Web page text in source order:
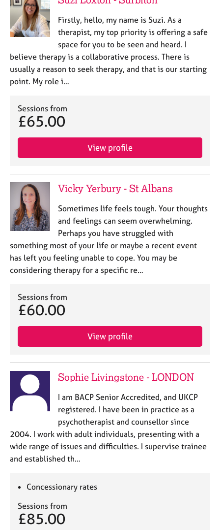
Firstly, hello, my name is Suzi. As a
therapist, my top priority is offering a safe
space for you to be seen and heard. I
believe therapy is a collaborative process. There is
usually a reason to seek therapy, and that is our starting
point. My role i…
Sessions from
£65.00
View profile
Vicky Yerbury - St Albans
Sometimes life feels tough. Your thoughts
and feelings can seem overwhelming.
Perhaps you have struggled with
something most of your life or maybe a recent event
has left you feeling unable to cope. You may be
considering therapy for a specific re…
Sessions from
£60.00
View profile
Sophie Livingstone - LONDON
I am BACP Senior Accredited, and UKCP
registered. I have been in practice as a
psychotherapist and counsellor since
2004. I work with adult individuals, presenting with a
wide range of issues and difficulties. I supervise trainee
and established th…
Concessionary rates
Sessions from
£85.00